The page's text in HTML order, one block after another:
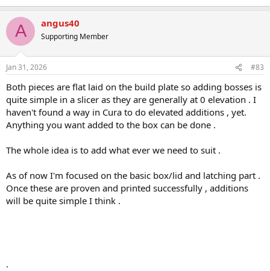
A angus40
Supporting Member
Jan 31, 2026 #83
Both pieces are flat laid on the build plate so adding bosses is
quite simple in a slicer as they are generally at 0 elevation . I
haven't found a way in Cura to do elevated additions , yet.
Anything you want added to the box can be done .
The whole idea is to add what ever we need to suit .
As of now I'm focused on the basic box/lid and latching part .
Once these are proven and printed successfully , additions
will be quite simple I think .
.